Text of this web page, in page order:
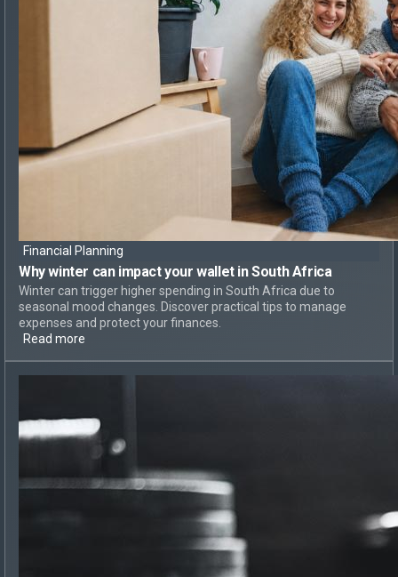
Financial Planning
Whywinter can impact your walletin South Africa
Winter can trigger higher spending in South Africa due to
seasonal mood changes. Discover practical tips to manage
expenses and protect your finances.
Read more